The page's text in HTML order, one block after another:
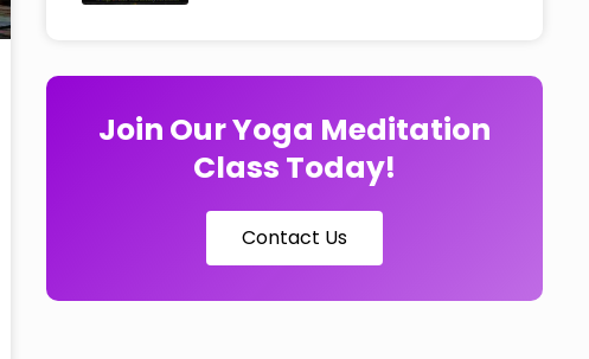
Join Our Yoga Meditation
Class Today!
Contact Us